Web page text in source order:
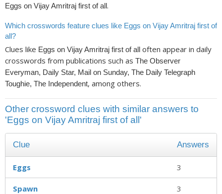
Eggs on Vijay Amritraj first of all.
Which crosswords feature clues like Eggs on Vijay Amritraj first of
all?
Clues like Eggs on Vijay Amritraj first of all often appear in daily
crosswords from publications such as The Observer
Everyman, Daily Star, Mail on Sunday, The Daily Telegraph
Toughie, The Independent, among others.
Other crossword clues with similar answers to
'Eggs on Vijay Amritraj first of all'
Clue Answers
Eggs 3
Spawn 3